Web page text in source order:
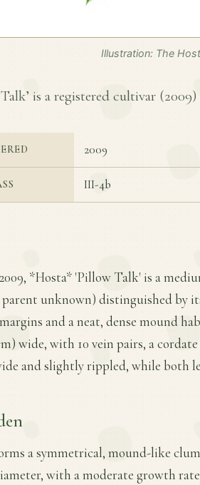
Illustration: The
is a registered cultivar (2009)
2009
III-4b
*Hosta* 'Pillow Talk' is a
unknown) distinguished by
and a neat, dense mound
wide, with 10 vein pairs, a
and slightly rippled, while both
a symmetrical, mound-like
with a moderate growth